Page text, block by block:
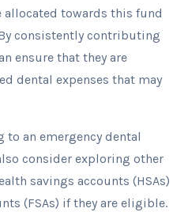
allocated towards this fund
consistently contributing
ensure that they are
dental expenses that may
an emergency dental
consider exploring other
savings accounts (HSAs)
(FSAs) if they are eligible.